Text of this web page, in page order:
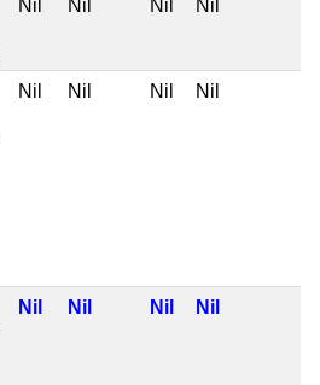
Nil Nil Nil Nil
Nil Nil Nil Nil
Nil Nil Nil Nil